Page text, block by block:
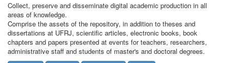
Collect, preserve and disseminate digital academic production in all
areas of knowledge.
Comprise the assets of the repository, in addition to theses and
dissertations at UFRJ, scientific articles, electronic books, book
chapters and papers presented at events for teachers, researchers,
administrative staff and students of master's and doctoral degrees.